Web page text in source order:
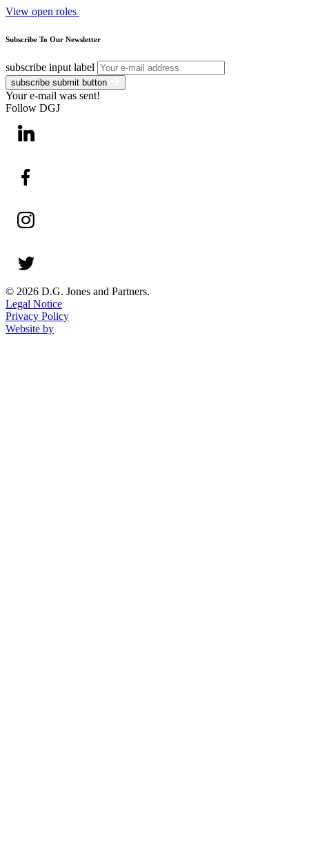
View open roles
Subscribe To Our Newsletter
subscribe input label
subscribe submit button
Your e-mail was sent!
Follow DGJ
© 2026 D.G. Jones and Partners.
Legal Notice
Privacy Policy
Website by